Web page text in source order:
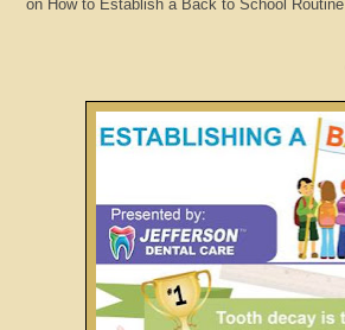
on How to Establish a Back to School